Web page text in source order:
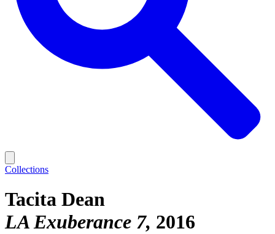
Collections
Tacita Dean
LA Exuberance 7 2016